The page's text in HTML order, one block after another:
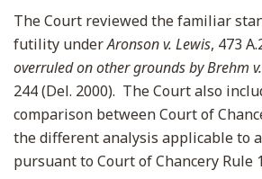
The Court reviewed the familiar
futility underAronson v. Lewis, 473
overruled on other grounds byBrehm
244 (Del. 2000). The Court also
comparison between Court of
the different analysis applicable to
pursuant to Court of Chancery Rule